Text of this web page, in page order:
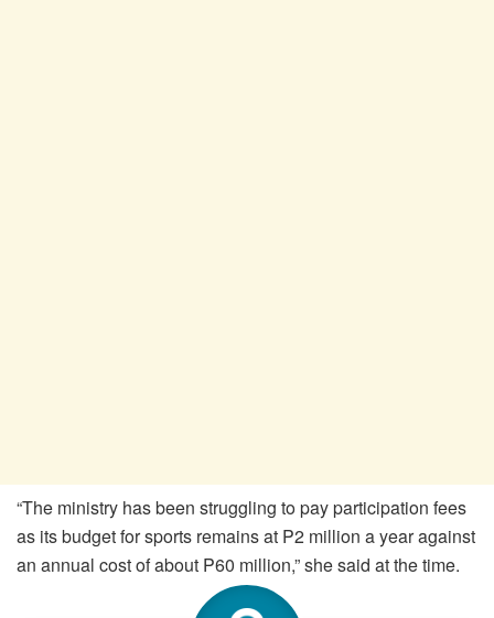
“The ministry has been struggling to pay participation fees
as its budget for sports remains at P2 million a year against
an annual cost of about P60 million,” she said at the time.